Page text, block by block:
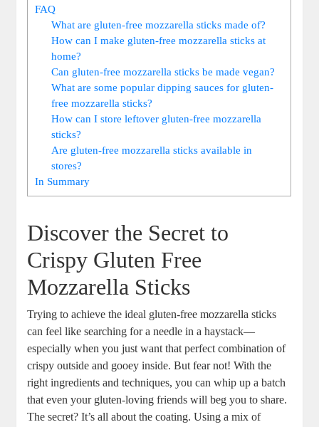
FAQ
What are gluten-free mozzarella sticks made of?
How can I make gluten-free mozzarella sticks at
home?
Can gluten-free mozzarella sticks be ⁣made vegan?
What are some popular dipping sauces⁢ for gluten-
free mozzarella sticks?
How can ‌I store leftover‍ gluten-free⁢ mozzarella
sticks?
Are gluten-free mozzarella sticks available in
stores?
In Summary
Discover the Secret ‍to
‍Crispy Gluten Free
Mozzarella Sticks
Trying to achieve the ideal gluten-free mozzarella ‌sticks
can feel like searching for a needle in a haystack—
especially when you just want ⁤that‍ perfect combination​ of
crispy outside and gooey inside. But fear not! With the
right ingredients and techniques, you can whip up a batch
that even your⁣ gluten-loving friends will beg you to share.
The secret? It’s all about the coating. Using a mix of